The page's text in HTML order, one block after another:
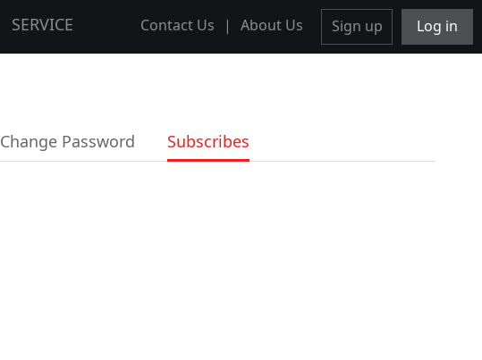
SERVICE Contact Us | About Us Sign up Log in
Change Password Subscribes